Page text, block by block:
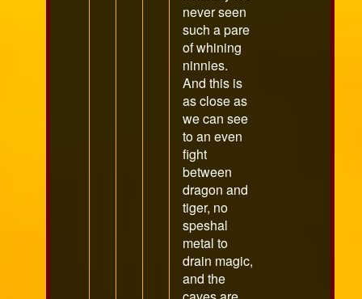
never seen
such a pare
of whining
ninnies.
And this is
as close as
we can see
to an even
fight
between
dragon and
tiger, no
speshal
metal to
drain magic,
and the